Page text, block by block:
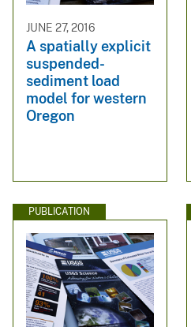
JUNE 27, 2016
A spatially explicit
suspended-
sediment load
model for western
Oregon
PUBLICATION